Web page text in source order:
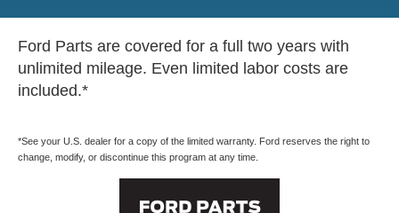
Ford Parts are covered for a full two years with
unlimited mileage. Even limited labor costs are
included.*
*See your U.S. dealer for a copy of the limited warranty. Ford reserves the right to
change, modify, or discontinue this program at any time.